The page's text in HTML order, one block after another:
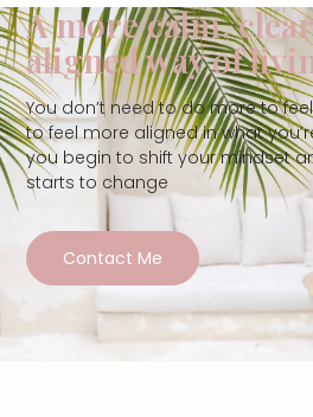
A more calm,
aligned way of
You don’t need to do more to
to feel more aligned in what
you begin to shift your mindset
starts to change
Contact Me